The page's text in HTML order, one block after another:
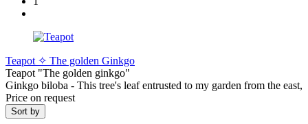
Teapot ✧ The golden Ginkgo
Teapot "The golden ginkgo"
Ginkgo biloba - This tree's leaf entrusted to my garden from the east,
Price on request
Sort by